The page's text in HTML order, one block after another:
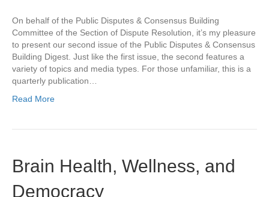
On behalf of the Public Disputes & Consensus Building
Committee of the Section of Dispute Resolution, it’s my pleasure
to present our second issue of the Public Disputes & Consensus
Building Digest. Just like the first issue, the second features a
variety of topics and media types. For those unfamiliar, this is a
quarterly publication…
Read More
Brain Health, Wellness, and
Democracy